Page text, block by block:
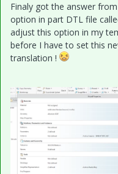
Finaly got the answer
option in part DTL file
adjust this option in my
before I have to set this
translation !